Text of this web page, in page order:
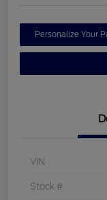
Personalize Your
VIN
Stock #